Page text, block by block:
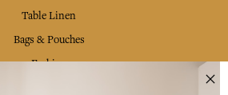
Table Linen
Bags & Pouches
Fashion